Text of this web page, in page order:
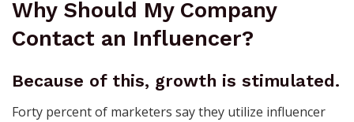
Why Should My Company
Contact an Influencer?
Because of this, growth is stimulated.
Forty percent of marketers say they utilize influencer